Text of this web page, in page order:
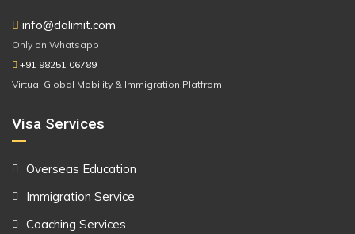
info@dalimit.com
Only on Whatsapp
+91 98251 06789
Virtual Global Mobility & Immigration Platfrom
Visa Services
Overseas Education
Immigration Service
Coaching Services